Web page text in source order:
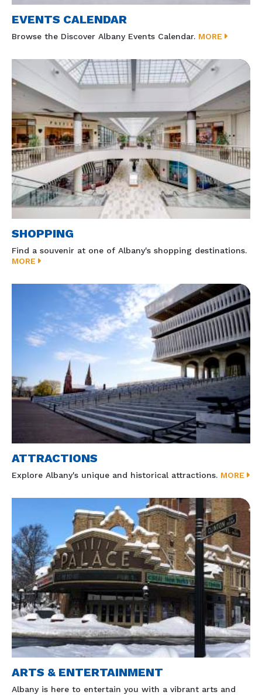
EVENTS CALENDAR
Browse the Discover Albany Events Calendar. MORE
SHOPPING
Find a souvenir at one of Albany's shopping destinations.
MORE
ATTRACTIONS
Explore Albany's unique and historical attractions. MORE
ARTS & ENTERTAINMENT
Albany is here to entertain you with a vibrant arts and